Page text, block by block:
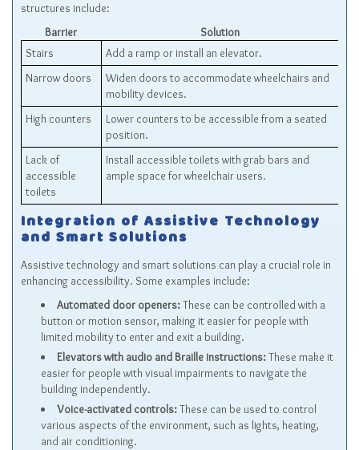
structures include:
Barrier
Solution
Stairs
Add a ramp or install an elevator.
Narrow doors
Widen doors to accommodate wheelchairs and
mobility devices.
High counters
Lower counters to be accessible from a seated
position.
Lack of
accessible
toilets
Install accessible toilets with grab bars and
ample space for wheelchair users.
Integration of Assistive Technology
and Smart Solutions
Assistive technology and smart solutions can play a crucial role in
enhancing accessibility. Some examples include:
Automated door openers:These can be controlled with a
button or motion sensor, making it easier for people with
limited mobility to enter and exit a building.
Elevators with audio and Braille instructions:These make it
easier for people with visual impairments to navigate the
building independently.
Voice-activated controls:These can be used to control
various aspects of the environment, such as lights, heating,
and air conditioning.